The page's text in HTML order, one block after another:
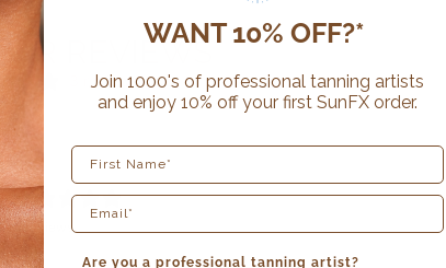
REVIEWS
3 reviews
3 reviews
WANT 10% OFF?*
Join 1000's of professional tanning artists
and enjoy 10% off your first SunFX order.
First Name
Are you a professional tanning artist?